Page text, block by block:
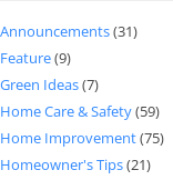
Announcements(31)
Feature(9)
Green Ideas(7)
Home Care & Safety(59)
Home Improvement(75)
Homeowner's Tips(21)